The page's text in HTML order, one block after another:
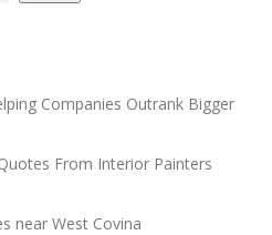
Companies Outrank Bigger
From Interior Painters
near West Covina